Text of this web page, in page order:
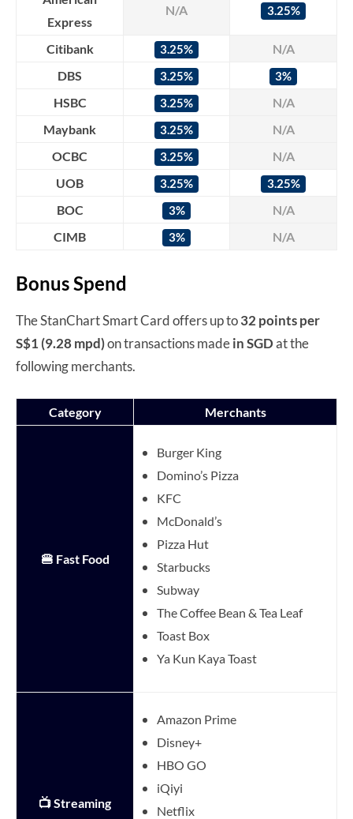
Express
N/A 3.25%
Citibank 3.25%
N/A
DBS
3.25% 3%
HSBC 3.25%
N/A
Maybank
3.25%
N/A
OCBC
3.25%
N/A
UOB
3.25% 3.25%
BOC 3%
N/A
CIMB
3% N/A
Bonus Spend
The StanChart Smart Card offers up to32 points per
S$1 (9.28 mpd)on transactions madein SGDat the
following merchants.
Category Merchants
🍔 Fast Food
Burger King
Domino’s Pizza
KFC
McDonald’s
Pizza Hut
Starbucks
Subway
The Coffee Bean & Tea Leaf
Toast Box
Ya Kun Kaya Toast
📺 Streaming
Amazon Prime
Disney+
HBO GO
iQiyi
Netflix